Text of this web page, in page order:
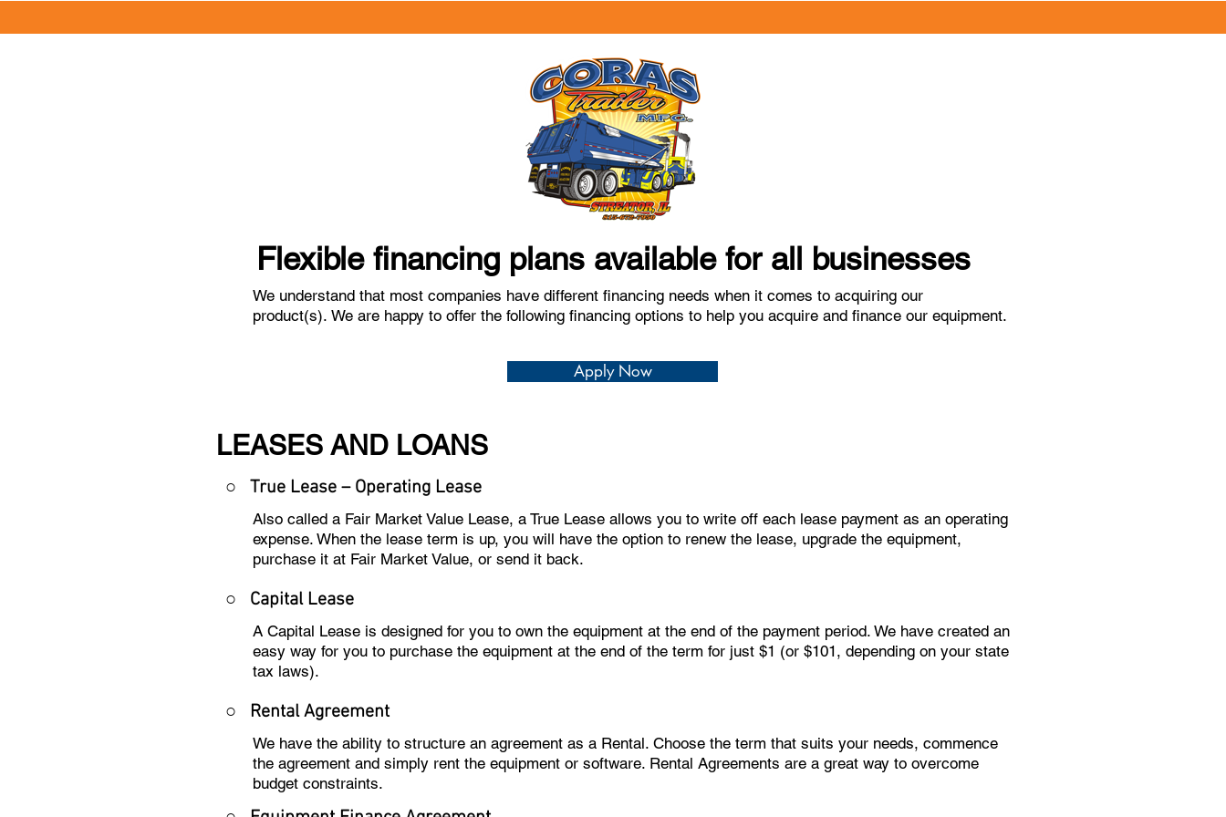
Flexible financing plans available for all businesses
We understand that most companies have different financing needs when it comes to acquiring our
product(s). We are happy to offer the following financing options to help you acquire and finance our equipment.
Apply Now
LEASES AND LOANS
○ True Lease – Operating Lease
Also called a Fair Market Value Lease, a True Lease allows you to write off each lease payment as an operating
expense. When the lease term is up, you will have the option to renew the lease, upgrade the equipment,
purchase it at Fair Market Value, or send it back.
○ Capital Lease
A Capital Lease is designed for you to own the equipment at the end of the payment period. We have created an
easy way for you to purchase the equipment at the end of the term for just $1 (or $101, depending on your state
tax laws).
○ Rental Agreement
We have the ability to structure an agreement as a Rental. Choose the term that suits your needs, commence
the agreement and simply rent the equipment or software. Rental Agreements are a great way to overcome
budget constraints.